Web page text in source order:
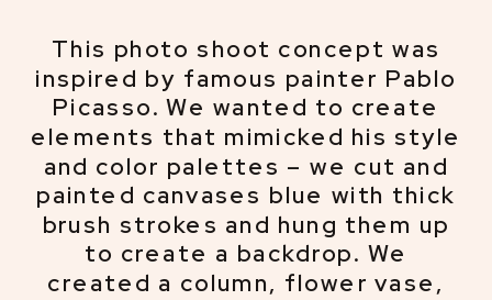
This photo shoot concept was
inspired by famous painter Pablo
Picasso. We wanted to create
elements that mimicked his style
and color palettes – we cut and
painted canvases blue with thick
brush strokes and hung them up
to create a backdrop. We
created a column, flower vase,